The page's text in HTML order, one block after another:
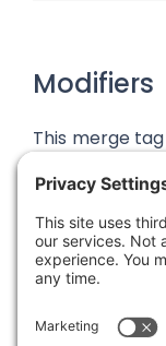
Modifiers
This merge